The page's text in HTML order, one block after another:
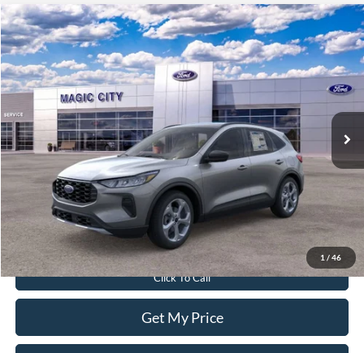
1 / 46
2026Ford EscapeST-Line
Price Drop
VIN:1FMCU9MN1TUA15370Stock:T43753-2Model:U9M
In Stock
$33,299
BEST PRICE
Less
MSRP:
Dealer Discount:
$6,315
Dealer Processing Fee:
$899
Sale Price:
Value Your Trade
Click To Call
Get My Price
Compare Vehicle